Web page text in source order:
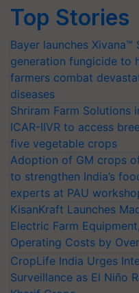
Top Stories
Bayer launches Xivana™
generation fungicide to
farmers combat
diseases
Shriram Farm Solutions
ICAR-IIVR to access
five vegetable crops
Adoption of GM crops
to strengthen India’s
experts at PAU
KisanKraft Launches
Electric Farm
Operating Costs by
CropLife India Urges
Surveillance as El Niño